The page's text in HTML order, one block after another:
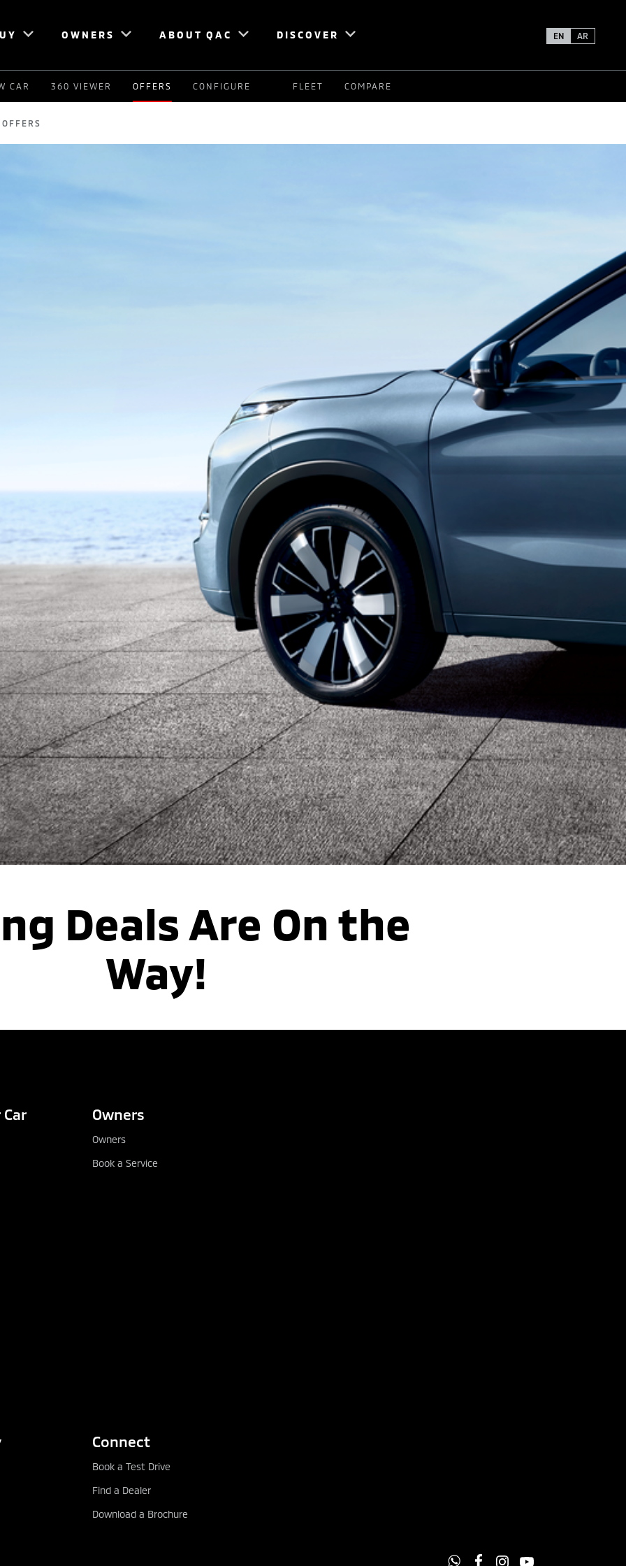
OWNERS ABOUT QAC DISCOVER EN AR
CAR 360 VIEWER OFFERS CONFIGURE FLEET COMPARE
OFFERS
Deals Are On the
Way!
Owners
Owners
Book a Service
Connect
Book a Test Drive
Find a Dealer
Download a Brochure